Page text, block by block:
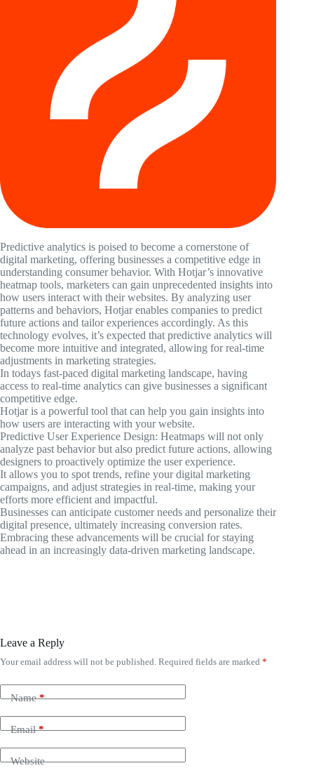
Predictive analytics is poised to become a cornerstone of
digital marketing, offering businesses a competitive edge in
understanding consumer behavior. With Hotjar’s innovative
heatmap tools, marketers can gain unprecedented insights into
how users interact with their websites. By analyzing user
patterns and behaviors, Hotjar enables companies to predict
future actions and tailor experiences accordingly. As this
technology evolves, it’s expected that predictive analytics will
become more intuitive and integrated, allowing for real-time
adjustments in marketing strategies.
In todays fast-paced digital marketing landscape, having
access to real-time analytics can give businesses a significant
competitive edge.
Hotjar is a powerful tool that can help you gain insights into
how users are interacting with your website.
Predictive User Experience Design: Heatmaps will not only
analyze past behavior but also predict future actions, allowing
designers to proactively optimize the user experience.
It allows you to spot trends, refine your digital marketing
campaigns, and adjust strategies in real-time, making your
efforts more efficient and impactful.
Businesses can anticipate customer needs and personalize their
digital presence, ultimately increasing conversion rates.
Embracing these advancements will be crucial for staying
ahead in an increasingly data-driven marketing landscape.
Leave a Reply
Your email address will not be published. Required fields are marked *
Name*
Email*
Website